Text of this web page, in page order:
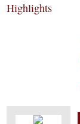
Highlights